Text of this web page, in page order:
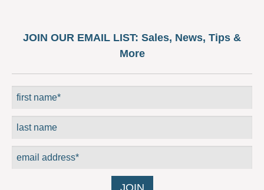
JOIN OUR EMAIL LIST: Sales, News, Tips &
More